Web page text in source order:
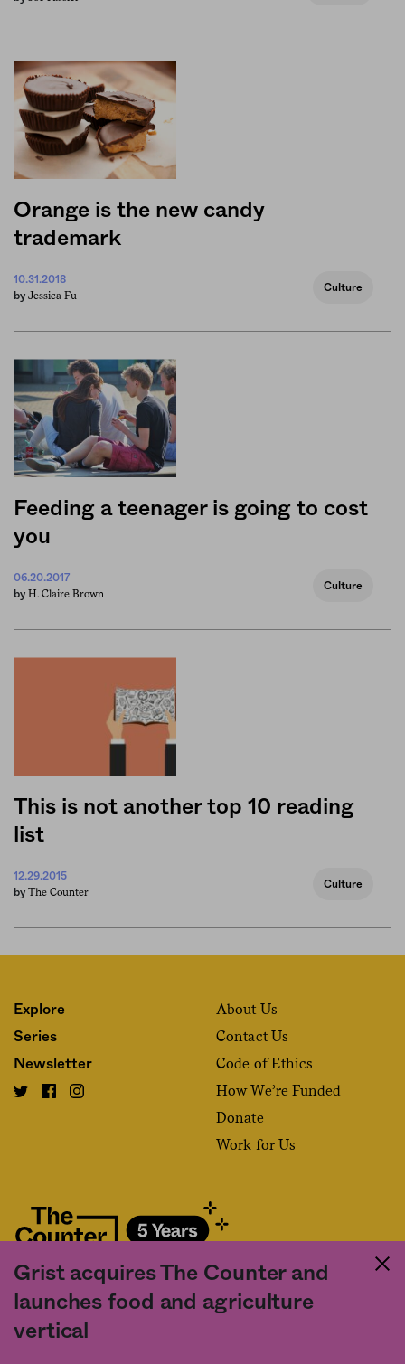
Orange is the new candy
trademark
10.31.2018
by Jessica Fu
Culture
Feeding a teenager is going to cost
you
06.20.2017
by H. Claire Brown
Culture
This is not another top 10 reading
list
12.29.2015
by The Counter
Culture
Grist acquires The Counter and
launches food and agriculture
vertical
Explore
Series
Newsletter
About Us
Contact Us
Code of Ethics
How We’re Funded
Donate
Work for Us
Fact and friction in American food
acceptance of our